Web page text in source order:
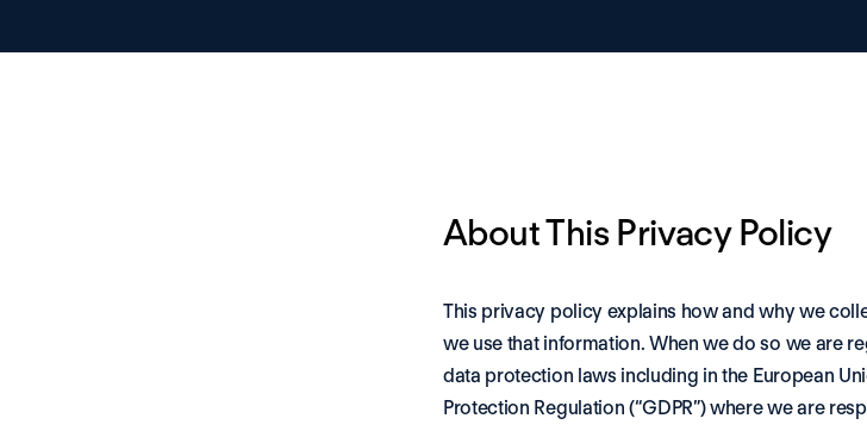
About This Privacy Policy
This privacy policy explains how and why we
we use that information. When we do so we are
data protection laws including in the European
Protection Regulation (“GDPR”) where we are